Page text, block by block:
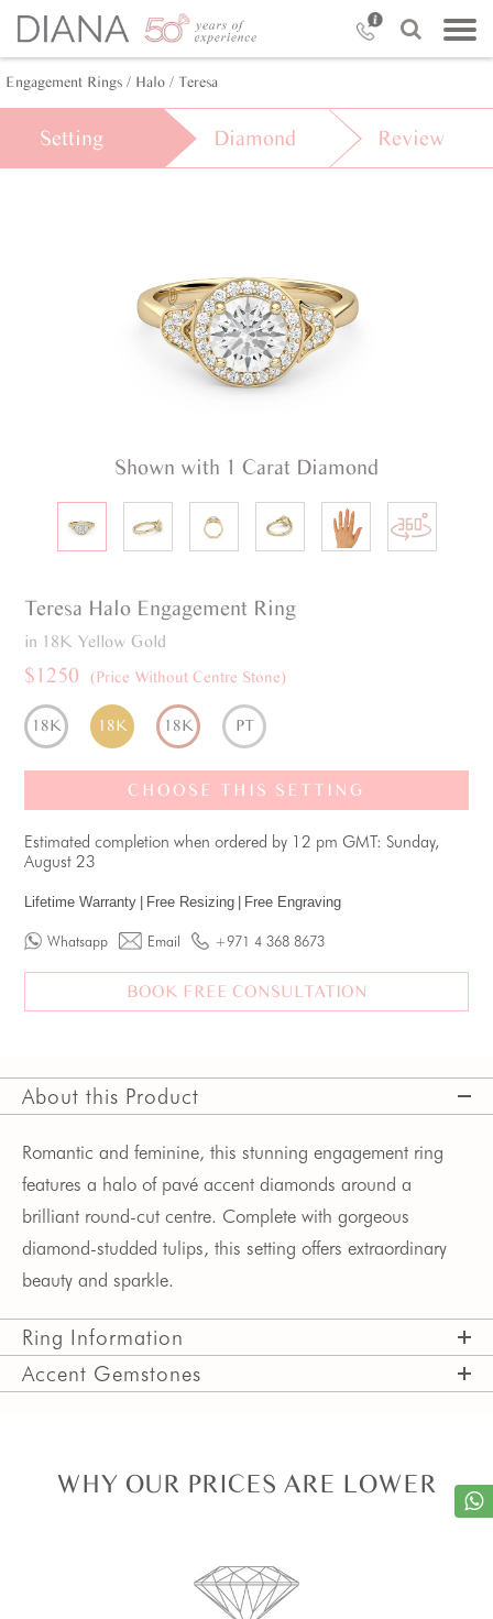
Engagement Rings / Halo / Teresa
Setting Diamond Review
Shown with 1 Carat Diamond
Teresa Halo Engagement Ring
in 18K Yellow Gold
$1250 (Price Without Centre Stone)
18K 18K 18K PT
CHOOSE THIS SETTING
Estimated completion when ordered by 12 pm GMT: Sunday,
August 23
Lifetime Warranty Free Resizing Free Engraving
Whatsapp Email +971 4 368 8673
BOOK FREE CONSULTATION
About this Product
Romantic and feminine, this stunning engagement ring
features a halo of pavé accent diamonds around a
brilliant round-cut centre. Complete with gorgeous
diamond-studded tulips, this setting offers extraordinary
beauty and sparkle.
Ring Information
Accent Gemstones
WHY OUR PRICES ARE LOWER